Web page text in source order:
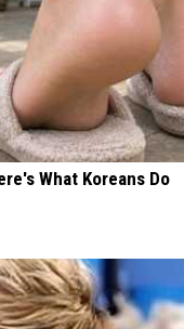
What Koreans Do